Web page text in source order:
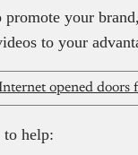
your
to your
to help: